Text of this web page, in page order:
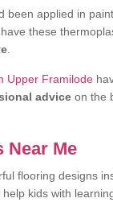
applied in
these
Upper Framilode
advice on the
Near Me
flooring designs
kids with